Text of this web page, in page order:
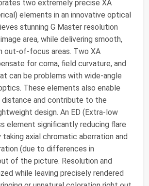
two extremely precise XA
elements in an innovative optical
stunning G Master resolution
area, while delivering smooth,
out-of-focus areas. Two XA
for coma, field curvature, and
can be problems with wide-angle
These elements also enable
and contribute to the
design. An ED (Extra-low
element significantly reducing flare
axial chromatic aberration and
(due to differences in
of the picture. Resolution and
while leaving precisely rendered